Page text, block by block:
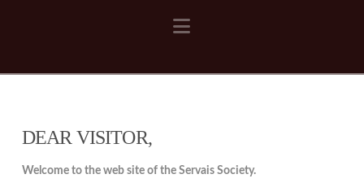
Navigation
DEAR VISITOR,
Welcome to the web site of the Servais Society.